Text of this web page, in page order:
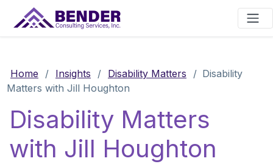
Main Navigation
Home / Insights / Disability Matters / Disability
Matters with Jill Houghton
Disability Matters
with Jill Houghton